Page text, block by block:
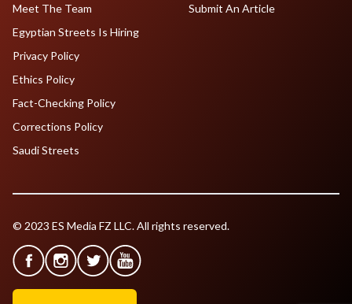
Meet The Team
Egyptian Streets Is Hiring
Submit An Article
Privacy Policy
Ethics Policy
Fact-Checking Policy
Corrections Policy
Saudi Streets
© 2023 ES Media FZ LLC. All rights reserved.